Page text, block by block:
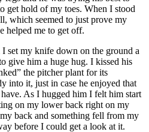
get hold of my toes. When I stood
which seemed to just prove my
helped me to get off.
set my knife down on the ground a
give him a huge hug. I kissed his
the pitcher plant for its
into it, just in case he enjoyed that
As I hugged him I felt him start
on my lower back right on my
back and something fell from my
before I could get a look at it.